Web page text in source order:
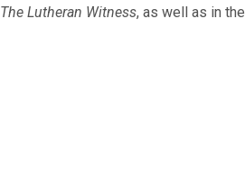
The Lutheran Witness, as well as in the